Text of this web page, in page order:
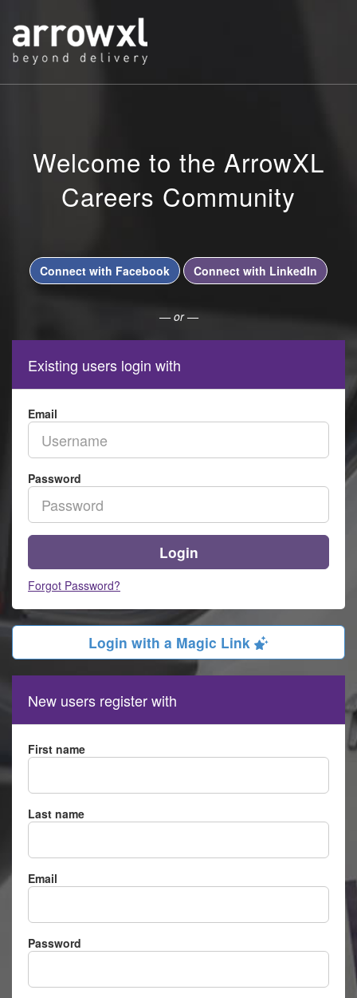
Welcome to the ArrowXL
Careers Community
Connect with Facebook Connect with LinkedIn
— or —
New users register with
First name
Last name
Email
Password
Existing users login with
Email
Password
Login
Forgot Password?
Login with a Magic Link